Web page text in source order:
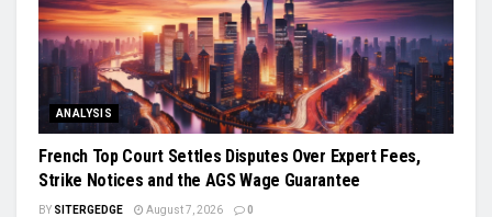
ANALYSIS
French Top Court Settles Disputes Over Expert Fees,
Strike Notices and the AGS Wage Guarantee
BY SITERGEDGE August 7, 2026 0